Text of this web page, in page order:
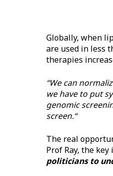
Globally, when
are used in less
therapies
“We can
we have to put
genomic
screen.“
The real
Prof Ray, the
politicians to